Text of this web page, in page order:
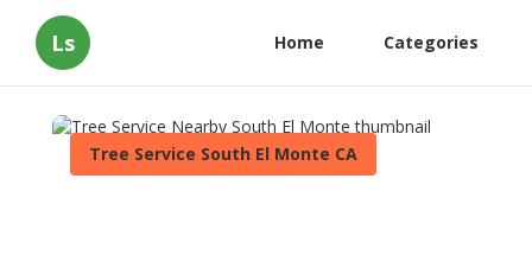
Ls Home Categories
Tree Service South El Monte CA